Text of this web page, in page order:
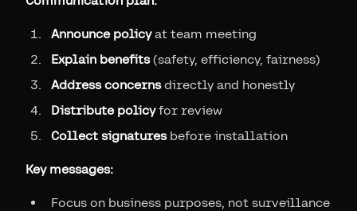
Announce policyat team meeting
Explain benefits(safety, efficiency, fairness)
Address concernsdirectly and honestly
Distribute policyfor review
Collect signaturesbefore installation
Key messages:
Focus on business purposes, not surveillance